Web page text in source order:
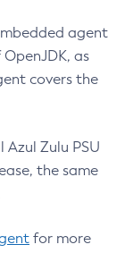
agent
as
covers the
Zulu PSU
the same
for more